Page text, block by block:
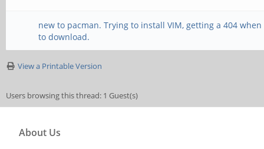
new to pacman. Trying to install VIM, getting a 404
to download.
View a Printable Version
Users browsing this thread: 1 Guest(s)
About Us